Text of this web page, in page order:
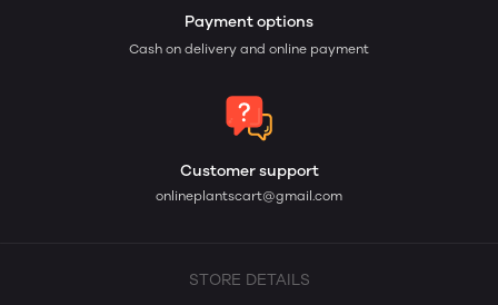
Payment options
Cash on delivery and online payment
Customer support
onlineplantscart@gmail.com
STORE DETAILS